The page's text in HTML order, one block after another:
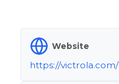
Website
https://victrola.com/